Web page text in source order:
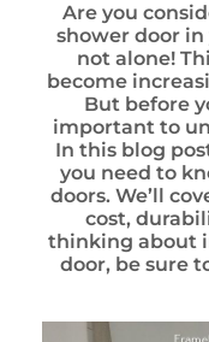
Are you
shower door in
not alone!
become
But before
important to
In this blog
you need to
doors. We’ll
cost,
thinking about
door, be sure